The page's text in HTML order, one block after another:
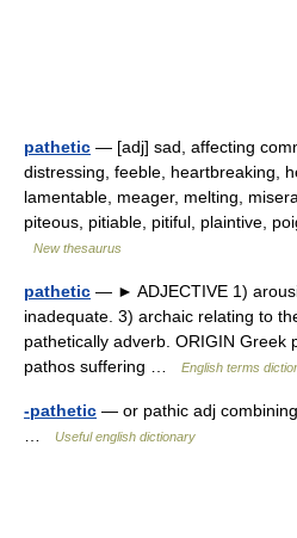
pathetic — [adj] sad, affecting
distressing, feeble, heartbreaking,
lamentable, meager, melting,
piteous, pitiable, pitiful, plaintive,
New thesaurus
pathetic — ► ADJECTIVE 1)
inadequate. 3) archaic relating to
pathetically adverb. ORIGIN Greek
pathos suffering …
English terms
-pathetic — or pathic adj combining
Useful english dictionary